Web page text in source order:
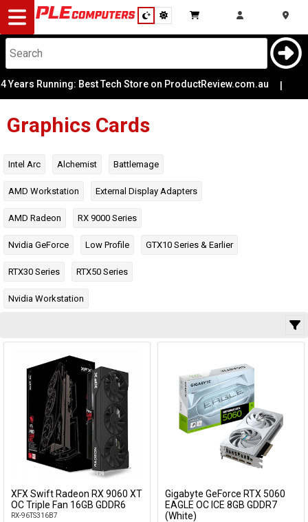
Desktop
Computers
Notebooks
Components
Cases
&Cooling
Peripherals
Accessories
Network
Devices
Specials
Best Tech Store on ProductReview.com.au |
Graphics Cards
Intel Arc Alchemist Battlemage
AMD Workstation External Display Adapters
AMD Radeon RX 9000 Series
Nvidia GeForce Low Profile GTX10 Series & Earlier
RTX30 Series RTX50 Series
Nvidia Workstation
Architecture
VRAM
Capacity
VRAM Type
Compatible
Add to Cart
XFX Swift Radeon RX 9060 XT
OC Triple Fan 16GB GDDR6
RX-96TS316B7
Add to Cart
Gigabyte GeForce RTX 5060
EAGLE OC ICE 8GB GDDR7
(White)